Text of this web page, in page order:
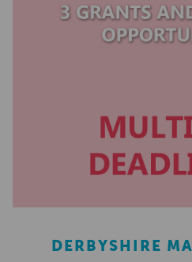
DERBYSHIRE